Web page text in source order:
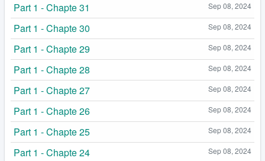
Sep 08, 2024
Part 1 - Chapte 31
Sep 08, 2024
Part 1 - Chapte 30
Sep 08, 2024
Part 1 - Chapte 29
Sep 08, 2024
Part 1 - Chapte 28
Sep 08, 2024
Part 1 - Chapte 27
Sep 08, 2024
Part 1 - Chapte 26
Sep 08, 2024
Part 1 - Chapte 25
Sep 08, 2024
Part 1 - Chapte 24